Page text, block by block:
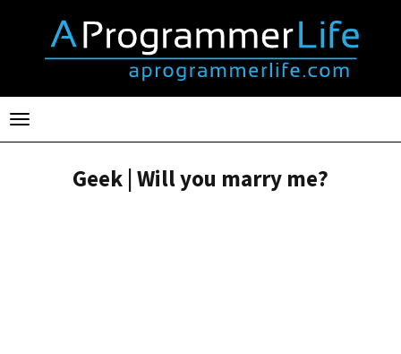
Toggle
navigation
Geek | Will you marry me?